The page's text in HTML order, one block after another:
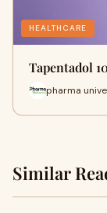
HEALTHCARE
Tapentadol
pharma
Similar